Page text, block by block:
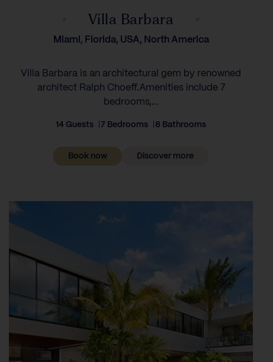
Villa Barbara
Miami, Florida, USA, North America
Villa Barbara is an architectural gem by renowned
architect Ralph Choeff.‍Amenities include 7
bedrooms,...
14 Guests 7 Bedrooms 8 Bathrooms
Book now Discover more